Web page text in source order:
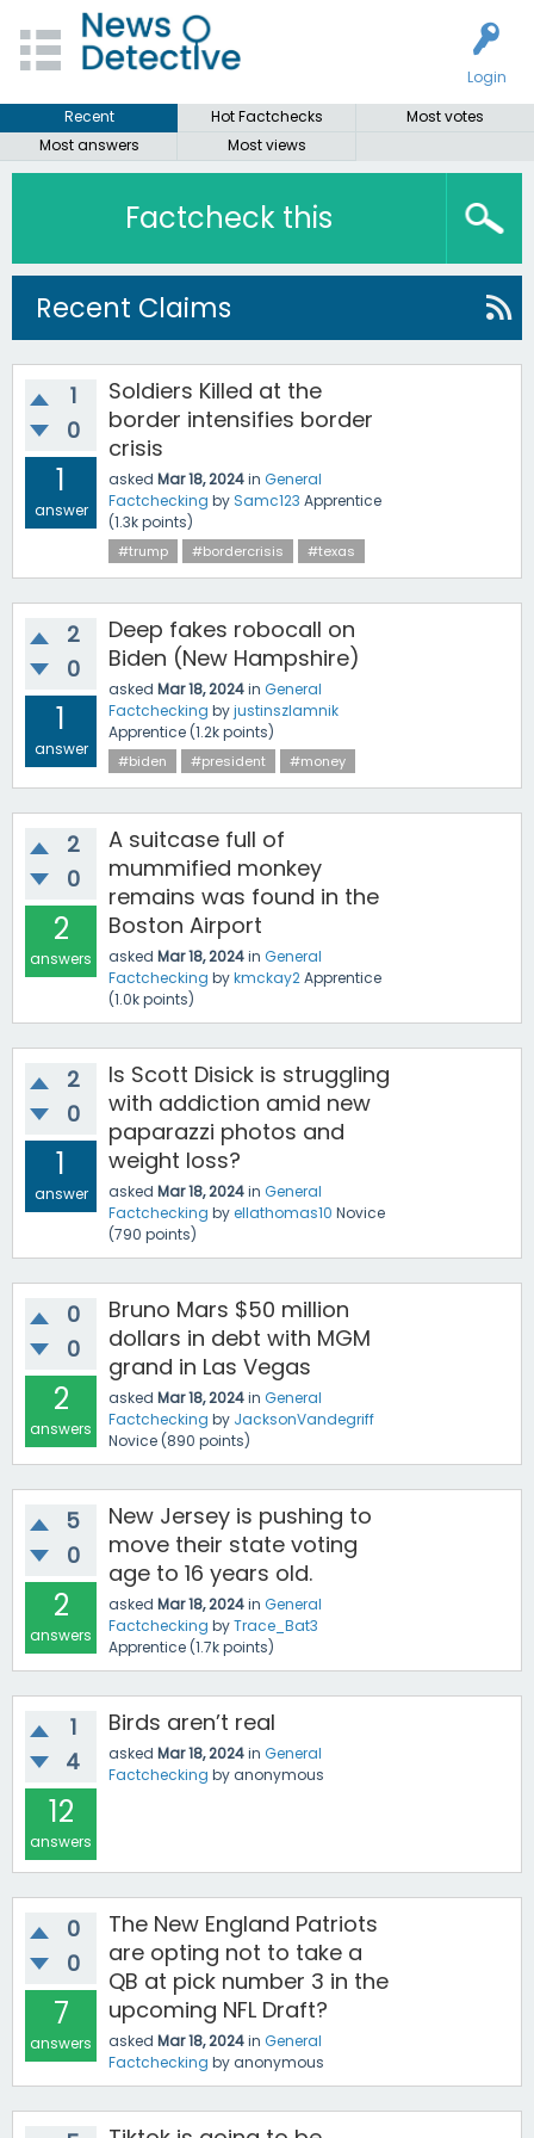
Login
Recent
Hot Factchecks
Most votes
Most answers
Most views
Factcheck this
Recent Claims
1
0
1
answer
Soldiers Killed at the
border intensifies border
crisis
asked Mar 18, 2024in General
Factchecking by Samc123 Apprentice
(1.3kpoints)
#trump #bordercrisis #texas
2
0
1
answer
Deep fakes robocall on
Biden (New Hampshire)
asked Mar 18, 2024in General
Factchecking byjustinszlamnik
Apprentice (1.2kpoints)
#biden #president #money
2
0
2
answers
A suitcase full of
mummified monkey
remains was found in the
Boston Airport
asked Mar 18, 2024in General
Factchecking bykmckay2Apprentice
(1.0kpoints)
2
0
1
answer
Is Scott Disick is struggling
with addiction amid new
paparazzi photos and
weight loss?
asked Mar 18, 2024in General
Factchecking byellathomas10 Novice
(790 points)
0
0
2
answers
Bruno Mars $50 million
dollars in debt with MGM
grand in Las Vegas
asked Mar 18, 2024in General
Factchecking by JacksonVandegriff
Novice (890 points)
5
0
2
answers
New Jersey is pushing to
move their state voting
age to 16 years old.
asked Mar 18, 2024in General
Factchecking byTrace_Bat3
Apprentice (1.7kpoints)
1
4
12
answers
Birds aren’t real
asked Mar 18, 2024in General
Factchecking by anonymous
0
0
7
answers
The New England Patriots
are opting not to take a
QB at pick number 3 in the
upcoming NFL Draft?
asked Mar 18, 2024in General
Factchecking by anonymous